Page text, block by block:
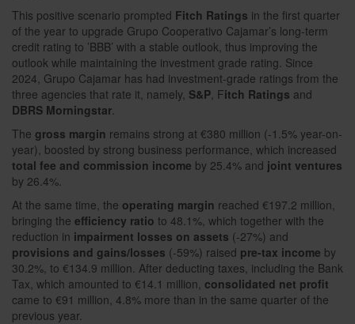
This positive scenario prompted Fitch Ratings in the first quarter
of the year to upgrade Grupo Cooperativo Cajamar’s long-term
credit rating to ’BBB’ with a stable outlook, thus improving the
outlook while maintaining the investment grade rating. Since
2024, Grupo Cajamar has had investment-grade ratings from the
three agencies that rate it, namely, S&P, Fitch Ratings and
DBRS Morningstar.
The gross margin remains strong at €380 million (-1.5% year-on-
year), boosted by strong business performance, which increased
total fee and commission income by 25.4% and joint ventures
by 26.4%.
At the same time, the operating margin reached €197.2 million,
bringing the efficiency ratio to 48.1%, which together with the
reduction in impairment losses on assets (-27%) and
provisions and gains/losses (-59%) raised pre-tax income by
30.2%, to €134.9 million. After deducting taxes, including the Bank
Tax, which amounted to €14.1 million, consolidated net profit
came to €91 million, 4.8% more than in the same quarter of the
previous year.